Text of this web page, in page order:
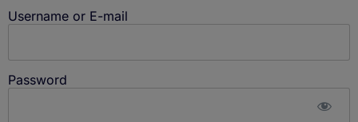
Username or E-mail
Password